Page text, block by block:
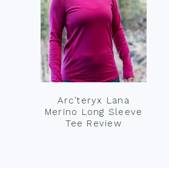
Arc’teryx Lana
Merino Long Sleeve
Tee Review